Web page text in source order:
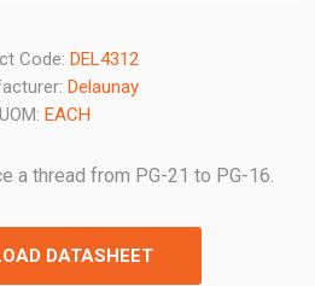
Code: DEL4312
Delaunay
UOM: EACH
a thread from PG-21 to PG-16.
DATASHEET